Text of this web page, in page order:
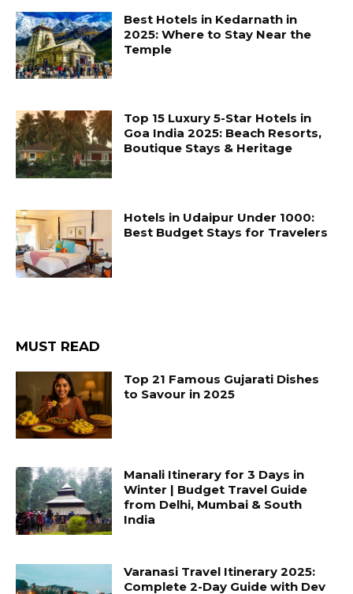
Best Hotels in Kedarnath in
2025: Where to Stay Near the
Temple
Top 15 Luxury 5-Star Hotels in
Goa India 2025: Beach Resorts,
Boutique Stays & Heritage
Hotels in Udaipur Under 1000:
Best Budget Stays for Travelers
MUST READ
Top 21 Famous Gujarati Dishes
to Savour in 2025
Manali Itinerary for 3 Days in
Winter | Budget Travel Guide
from Delhi, Mumbai & South
India
Varanasi Travel Itinerary 2025:
Complete 2-Day Guide with Dev